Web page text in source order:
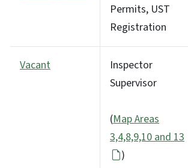
Permits, UST
Registration
Vacant
Inspector
Supervisor
(Map Areas
3,4,8,9,10 and 13
)